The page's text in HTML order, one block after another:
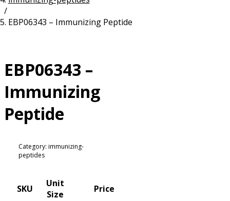
/
EBP06343 – Immunizing Peptide
EBP06343 –
Immunizing
Peptide
Category: immunizing-
peptides
SKU
Unit
Size
Price